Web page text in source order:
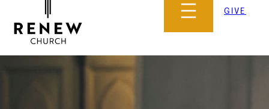
GIVE